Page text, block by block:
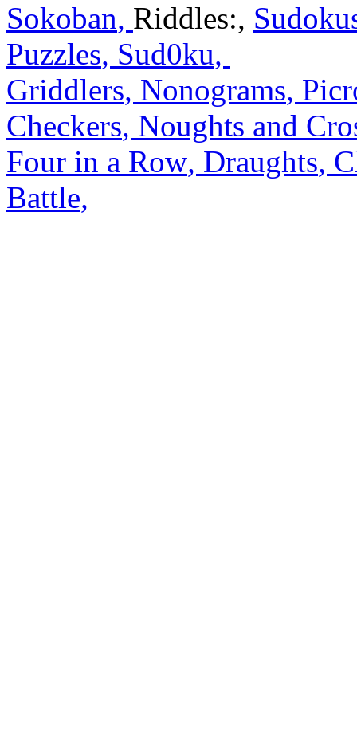
Sokoban, Riddles:,
Puzzles, Sud0ku,
Griddlers, Nonograms,
Checkers, Noughts and
Four in a Row, Draughts,
Battle,